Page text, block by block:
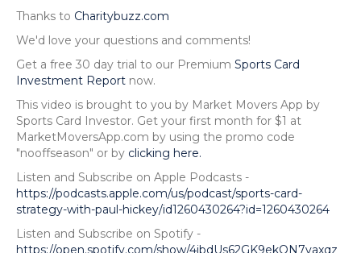
Thanks to Charitybuzz.com
We'd love your questions and comments!
Get a free 30 day trial to our Premium Sports Card
Investment Report now.
This video is brought to you by Market Movers App by
Sports Card Investor. Get your first month for $1 at
MarketMoversApp.com by using the promo code
"nooffseason" or by clicking here.
Listen and Subscribe on Apple Podcasts -
https://podcasts.apple.com/us/podcast/sports-card-
strategy-with-paul-hickey/id1260430264?id=1260430264
Listen and Subscribe on Spotify -
https://open.spotify.com/show/4jbdUs62GK9ekON7vaxqz